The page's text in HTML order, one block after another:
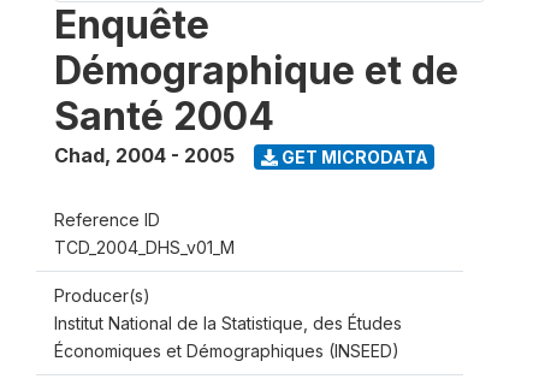
Enquête
Démographique et de
Santé 2004
Chad, 2004 - 2005 GET MICRODATA
Reference ID
TCD_2004_DHS_v01_M
Producer(s)
Institut National de la Statistique, des Études
Économiques et Démographiques (INSEED)